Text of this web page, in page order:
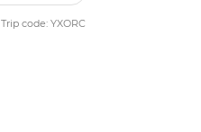
Trip code: YXORC